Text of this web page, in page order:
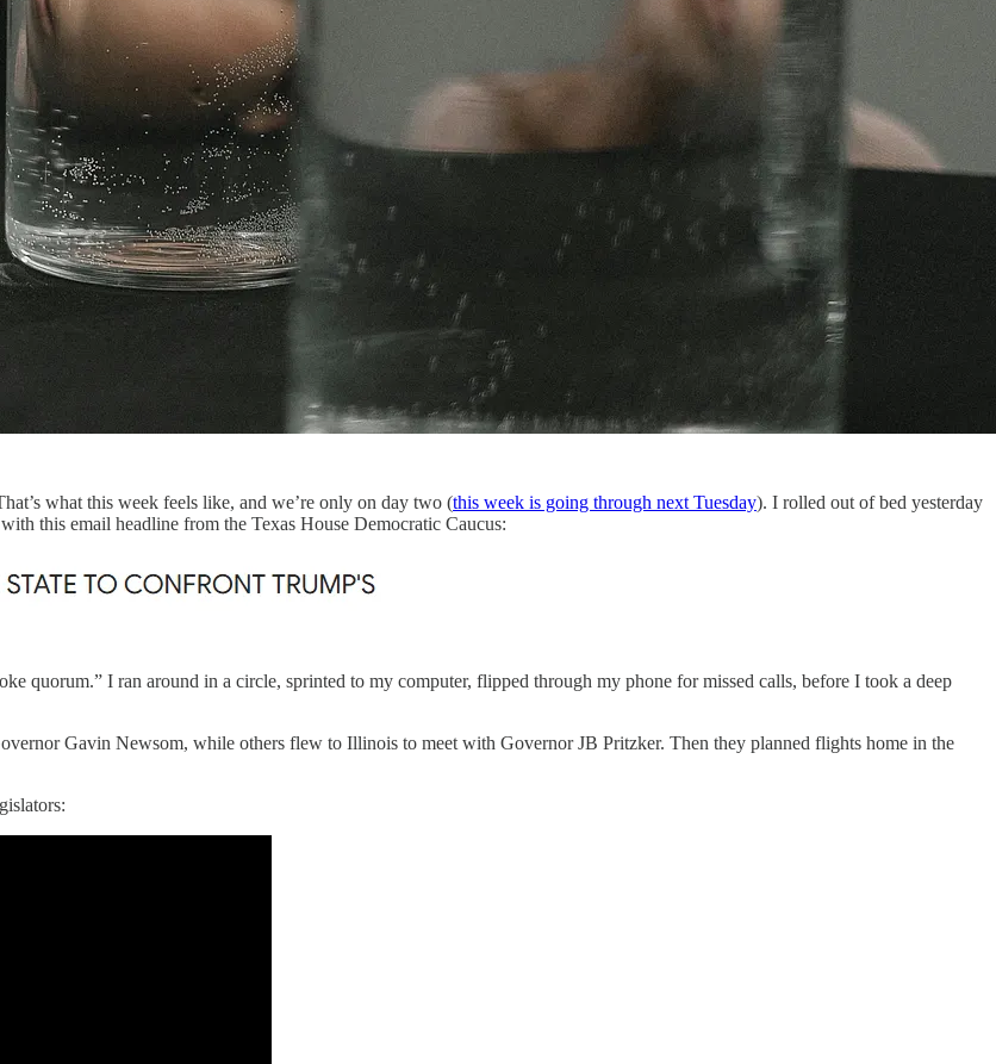
what this week feels like, and we’re only on day two (this week is going through next Tuesday). I rolled out of bed yesterday
this email headline from the Texas House Democratic Caucus:
quorum.” I ran around in a circle, sprinted to my computer, flipped through my phone for missed calls, before I took a deep
Gavin Newsom, while others flew to Illinois to meet with Governor JB Pritzker. Then they planned flights home in the